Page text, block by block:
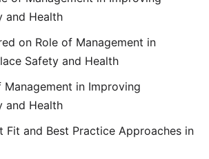
and Health
on Role of Management in
Safety and Health
Management in Improving
and Health
Fit and Best Practice Approaches in